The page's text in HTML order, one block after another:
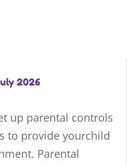
2026
up parental controls
to provide yourchild
Parental